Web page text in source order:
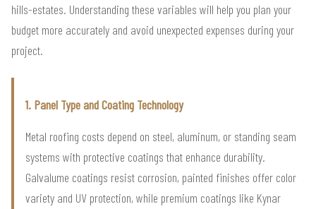
hills-estates. Understanding these variables will help you plan your
budget more accurately and avoid unexpected expenses during your
project.
1. Panel Type and Coating Technology
Metal roofing costs depend on steel, aluminum, or standing seam
systems with protective coatings that enhance durability.
Galvalume coatings resist corrosion, painted finishes offer color
variety and UV protection, while premium coatings like Kynar